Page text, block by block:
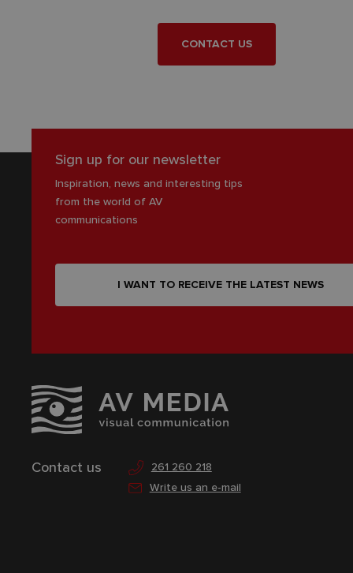
CONTACT US
Contact us
261 260 218
Write us an e-mail
Sign up for our newsletter
Inspiration, news and interesting tips
from the world of AV
communications
I WANT TO RECEIVE THE LATEST NEWS